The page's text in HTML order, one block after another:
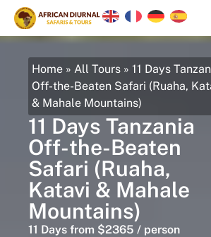
Home » All Tours » 11 Days
Off-the-Beaten Safari (Ruaha,
& Mahale Mountains)
11 Days Tanzania
Off-the-Beaten
Safari (Ruaha,
Katavi & Mahale
Mountains)
11 Days from $2365 / person